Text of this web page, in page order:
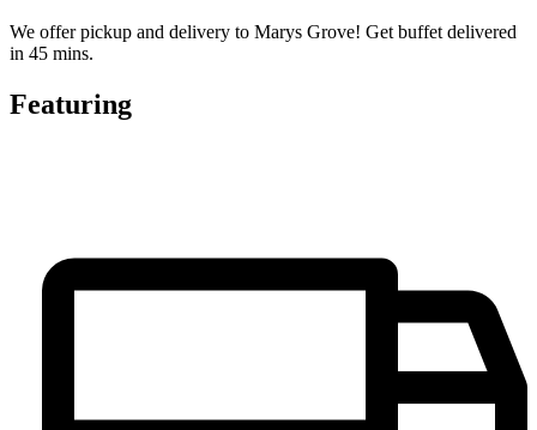
We offer pickup and delivery to Marys Grove! Get buffet delivered
in 45 mins.
Featuring